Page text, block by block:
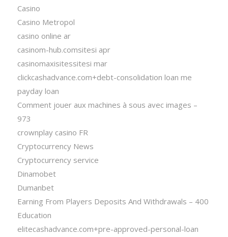
Casino
Casino Metropol
casino online ar
casinom-hub.comsitesi apr
casinomaxisitessitesi mar
clickcashadvance.com+debt-consolidation loan me
payday loan
Comment jouer aux machines à sous avec images –
973
crownplay casino FR
Cryptocurrency News
Cryptocurrency service
Dinamobet
Dumanbet
Earning From Players Deposits And Withdrawals – 400
Education
elitecashadvance.com+pre-approved-personal-loan